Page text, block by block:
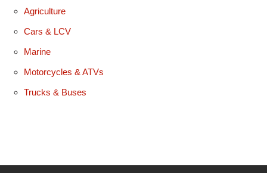
Agriculture
Cars & LCV
Marine
Motorcycles & ATVs
Trucks & Buses